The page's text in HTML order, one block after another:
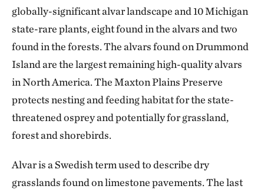
globally-significant alvar landscape and 10 Michigan
state-rare plants, eight found in the alvars and two
found in the forests. The alvars found on Drummond
Island are the largest remaining high-quality alvars
in North America. The Maxton Plains Preserve
protects nesting and feeding habitat for the state-
threatened osprey and potentially for grassland,
forest and shorebirds.
Alvar is a Swedish term used to describe dry
grasslands found on limestone pavements. The last